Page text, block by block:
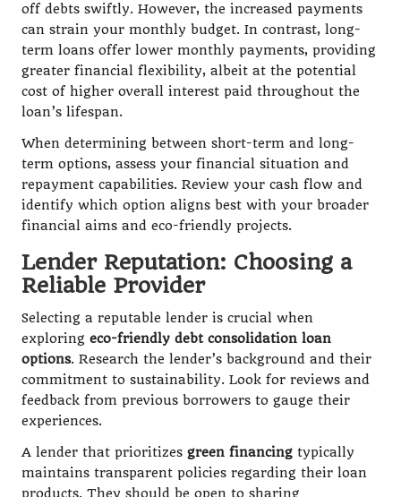
off debts swiftly. However, the increased payments
can strain your monthly budget. In contrast, long-
term loans offer lower monthly payments, providing
greater financial flexibility, albeit at the potential
cost of higher overall interest paid throughout the
loan’s lifespan.
When determining between short-term and long-
term options, assess your financial situation and
repayment capabilities. Review your cash flow and
identify which option aligns best with your broader
financial aims and eco-friendly projects.
Lender Reputation: Choosing a
Reliable Provider
Selecting a reputable lender is crucial when
exploring eco-friendly debt consolidation loan
options. Research the lender’s background and their
commitment to sustainability. Look for reviews and
feedback from previous borrowers to gauge their
experiences.
A lender that prioritizes green financing typically
maintains transparent policies regarding their loan
products. They should be open to sharing